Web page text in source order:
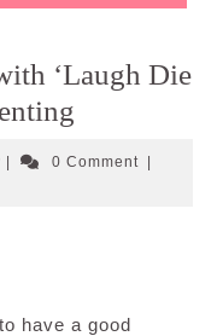
‘Laugh Die
Cleffairy0 Comment
have a good